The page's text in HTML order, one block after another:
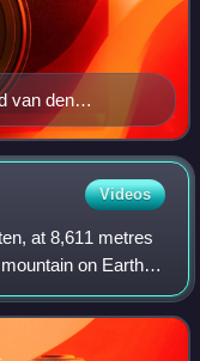
van den
Videos
at 8,611 metres
on Earth,
in the